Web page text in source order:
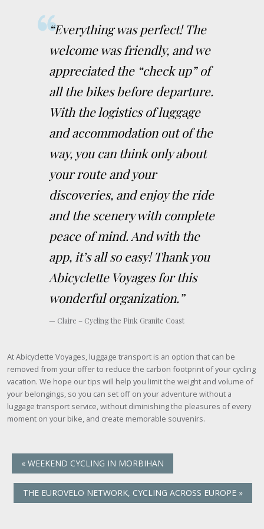
“Everything was perfect! The
welcome was friendly, and we
appreciated the “check up” of
all the bikes before departure.
With the logistics of luggage
and accommodation out of the
way, you can think only about
your route and your
discoveries, and enjoy the ride
and the scenery with complete
peace of mind. And with the
app, it’s all so easy! Thank you
Abicyclette Voyages for this
wonderful organization.”
Claire – Cycling the Pink Granite Coast
At Abicyclette Voyages, luggage transport is an option that can be
removed from your offer to reduce the carbon footprint of your cycling
vacation. We hope our tips will help you limit the weight and volume of
your belongings, so you can set off on your adventure without a
luggage transport service, without diminishing the pleasures of every
moment on your bike, and create memorable souvenirs.
« WEEKEND CYCLING IN MORBIHAN
THE EUROVELO NETWORK, CYCLING ACROSS EUROPE »